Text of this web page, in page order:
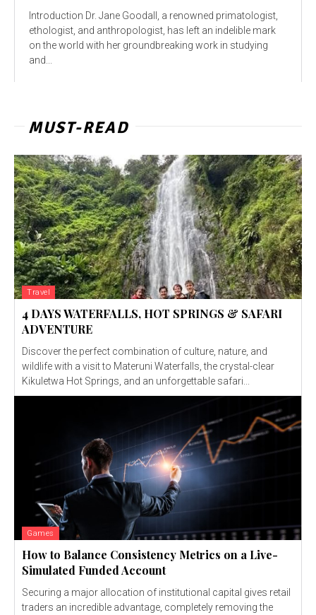
Introduction Dr. Jane Goodall, a renowned primatologist,
ethologist, and anthropologist, has left an indelible mark
on the world with her groundbreaking work in studying
and...
MUST-READ
Travel
4 DAYS WATERFALLS, HOT SPRINGS & SAFARI
ADVENTURE
Discover the perfect combination of culture, nature, and
wildlife with a visit to Materuni Waterfalls, the crystal-clear
Kikuletwa Hot Springs, and an unforgettable safari...
Games
How to Balance Consistency Metrics on a Live-
Simulated Funded Account
Securing a major allocation of institutional capital gives retail
traders an incredible advantage, completely removing the